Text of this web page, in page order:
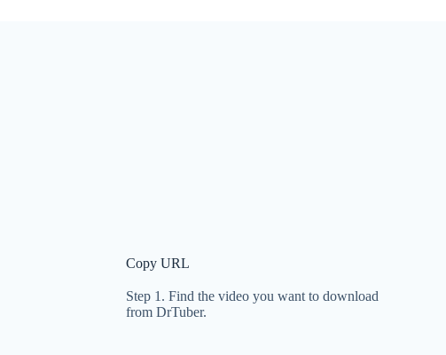
Copy URL
Step 1. Find the video you want to download
from DrTuber.